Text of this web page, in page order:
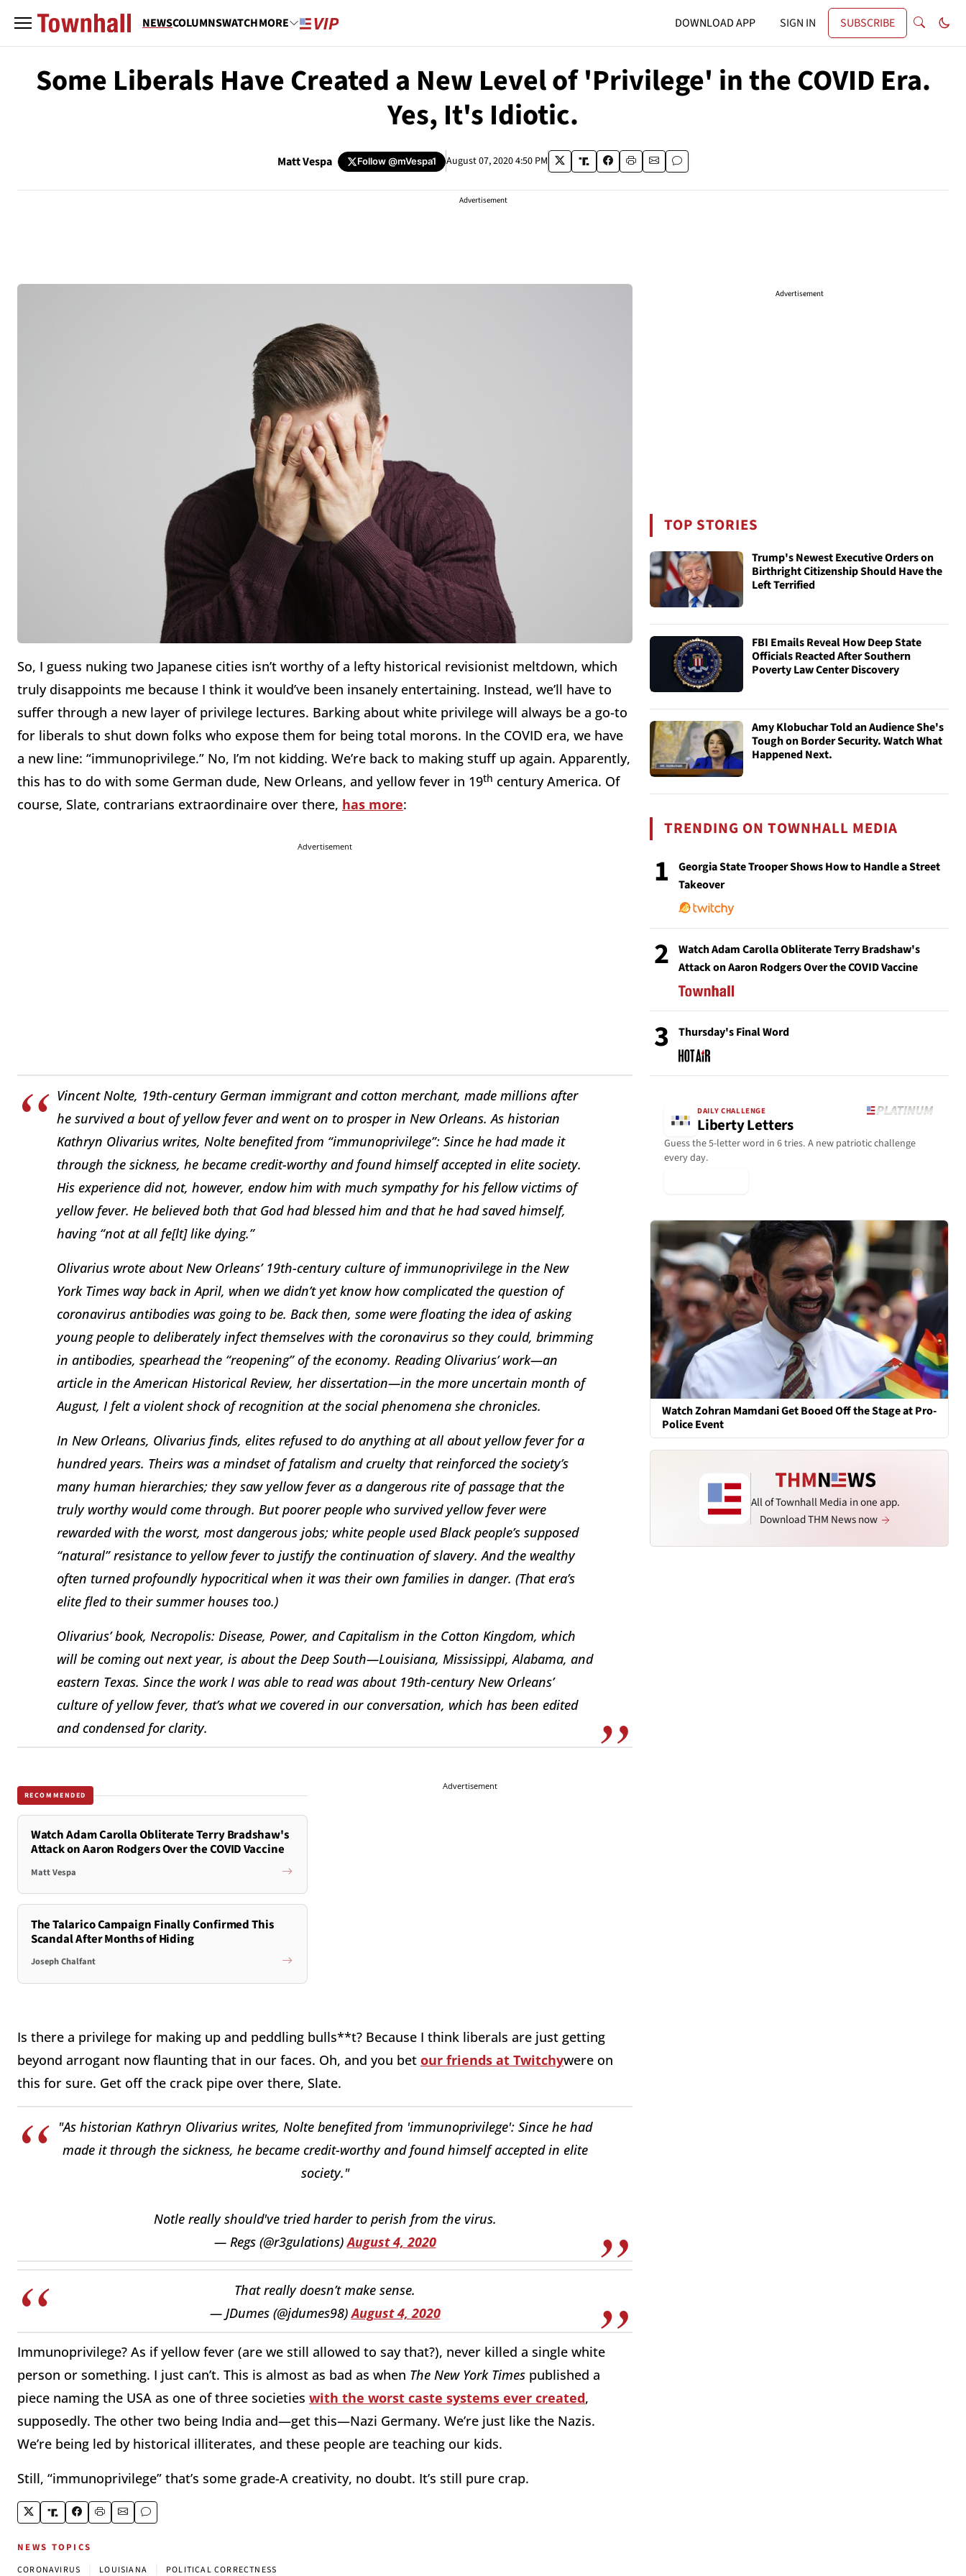
NEWSCOLUMNSWATCHMORE DOWNLOAD APP SIGN IN SUBSCRIBE
Some Liberals Have Created a New Level of 'Privilege' in the COVID Era.
Yes, It's Idiotic.
Matt Vespa Follow@mVespa1 August 07, 2020 4:50 PM
Advertisement
So, I guess nuking two Japanese cities isn’t worthy of a lefty historical revisionist meltdown, which
truly disappoints me because I think it would’ve been insanely entertaining. Instead, we’ll have to
suffer through a new layer of privilege lectures. Barking about white privilege will always be a go-to
for liberals to shut down folks who expose them for being total morons. In the COVID era, we have
a new line: “immunoprivilege.” No, I’m not kidding. We’re back to making stuff up again. Apparently,
this has to do with some German dude, New Orleans, and yellow fever in 19th century America. Of
course, Slate, contrarians extraordinaire over there, has more:
Advertisement
Vincent Nolte, 19th-century German immigrant and cotton merchant, made millions after
he survived a bout of yellow fever and went on to prosper in New Orleans. As historian
Kathryn Olivarius writes, Nolte benefited from “immunoprivilege”: Since he had made it
through the sickness, he became credit-worthy and found himself accepted in elite society.
His experience did not, however, endow him with much sympathy for his fellow victims of
yellow fever. He believed both that God had blessed him and that he had saved himself,
having “not at all fe[lt] like dying.”
Olivarius wrote about New Orleans’ 19th-century culture of immunoprivilege in the New
York Times way back in April, when we didn’t yet know how complicated the question of
coronavirus antibodies was going to be. Back then, some were floating the idea of asking
young people to deliberately infect themselves with the coronavirus so they could, brimming
in antibodies, spearhead the “reopening” of the economy. Reading Olivarius’ work—an
article in the American Historical Review, her dissertation—in the more uncertain month of
August, I felt a violent shock of recognition at the social phenomena she chronicles.
In New Orleans, Olivarius finds, elites refused to do anything at all about yellow fever for a
hundred years. Theirs was a mindset of fatalism and cruelty that reinforced the society’s
many human hierarchies; they saw yellow fever as a dangerous rite of passage that the
truly worthy would come through. But poorer people who survived yellow fever were
rewarded with the worst, most dangerous jobs; white people used Black people’s supposed
“natural” resistance to yellow fever to justify the continuation of slavery. And the wealthy
often turned profoundly hypocritical when it was their own families in danger. (That era’s
elite fled to their summer houses too.)
Olivarius’ book, Necropolis: Disease, Power, and Capitalism in the Cotton Kingdom, which
will be coming out next year, is about the Deep South—Louisiana, Mississippi, Alabama, and
eastern Texas. Since the work I was able to read was about 19th-century New Orleans’
culture of yellow fever, that’s what we covered in our conversation, which has been edited
and condensed for clarity.
RECOMMENDED
Watch Adam Carolla Obliterate Terry Bradshaw's
Attack on Aaron Rodgers Over the COVID Vaccine
Matt Vespa
The Talarico Campaign Finally Confirmed This
Scandal After Months of Hiding
Joseph Chalfant
Advertisement
Is there a privilege for making up and peddling bulls**t? Because I think liberals are just getting
beyond arrogant now flaunting that in our faces. Oh, and you bet our friends at Twitchywere on
this for sure. Get off the crack pipe over there, Slate.
"As historian Kathryn Olivarius writes, Nolte benefited from 'immunoprivilege': Since he had
made it through the sickness, he became credit-worthy and found himself accepted in elite
society."
Notle really should've tried harder to perish from the virus.
— Regs (@r3gulations)August 4, 2020
That really doesn’t make sense.
— JDumes (@jdumes98)August 4, 2020
Immunoprivilege? As if yellow fever (are we still allowed to say that?), never killed a single white
person or something. I just can’t. This is almost as bad as when The New York Times published a
piece naming the USA as one of three societies with the worst caste systems ever created,
supposedly. The other two being India and—get this—Nazi Germany. We’re just like the Nazis.
We’re being led by historical illiterates, and these people are teaching our kids.
Still, “immunoprivilege” that’s some grade-A creativity, no doubt. It’s still pure crap.
NEWS TOPICS
CORONAVIRUS LOUISIANA POLITICAL CORRECTNESS
Advertisement
TOP STORIES
Trump's Newest Executive Orders on
Birthright Citizenship Should Have the
Left Terrified
FBI Emails Reveal How Deep State
Officials Reacted After Southern
Poverty Law Center Discovery
Amy Klobuchar Told an Audience She's
Tough on Border Security. Watch What
Happened Next.
TRENDING ON TOWNHALL MEDIA
1
Georgia State Trooper Shows How to Handle a Street
Takeover
2
Watch Adam Carolla Obliterate Terry Bradshaw's
Attack on Aaron Rodgers Over the COVID Vaccine
3 Thursday's Final Word
DAILY CHALLENGE
Liberty Letters
Guess the 5-letter word in 6 tries. A new patriotic challenge
every day.
Watch Zohran Mamdani Get Booed Off the Stage at Pro-
Police Event
All of Townhall Media in one app.
Download THM News now